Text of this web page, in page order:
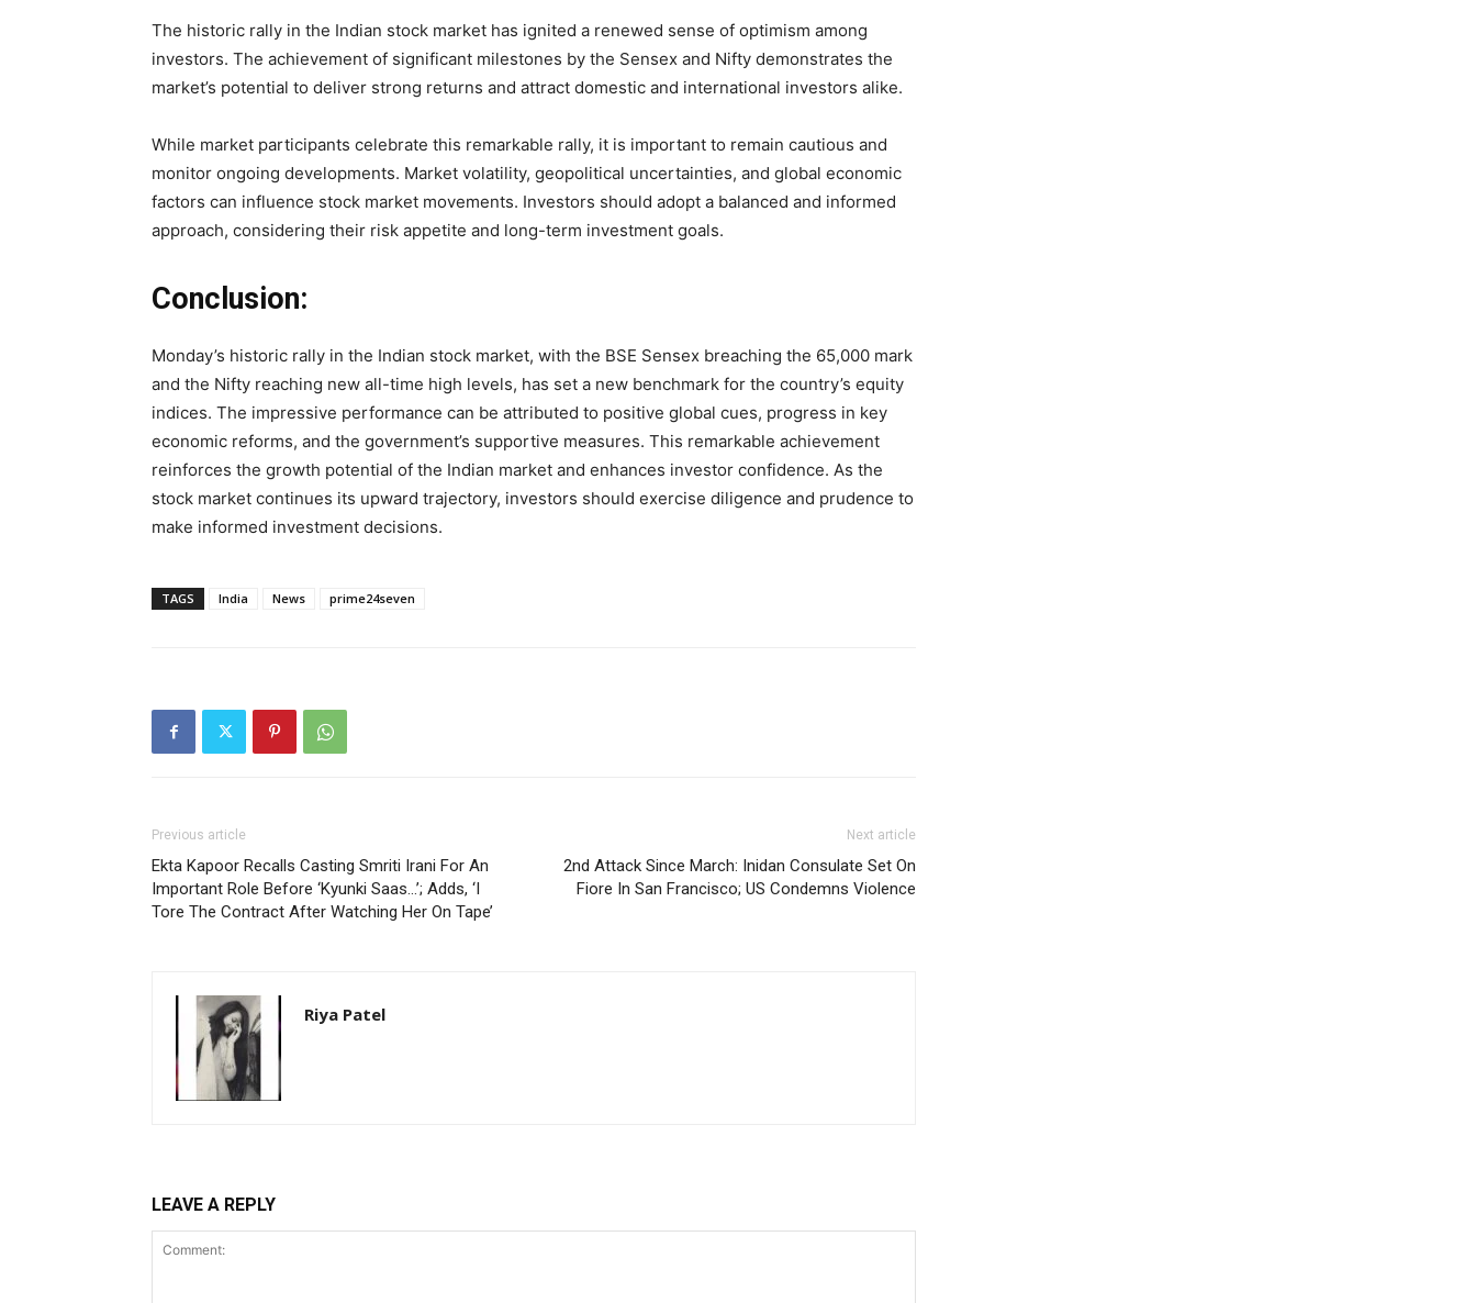
The historic rally in the Indian stock market has ignited a renewed sense of optimism among
investors. The achievement of significant milestones by the Sensex and Nifty demonstrates the
market’s potential to deliver strong returns and attract domestic and international investors alike.
While market participants celebrate this remarkable rally, it is important to remain cautious and
monitor ongoing developments. Market volatility, geopolitical uncertainties, and global economic
factors can influence stock market movements. Investors should adopt a balanced and informed
approach, considering their risk appetite and long-term investment goals.
Conclusion:
Monday’s historic rally in the Indian stock market, with the BSE Sensex breaching the 65,000 mark
and the Nifty reaching new all-time high levels, has set a new benchmark for the country’s equity
indices. The impressive performance can be attributed to positive global cues, progress in key
economic reforms, and the government’s supportive measures. This remarkable achievement
reinforces the growth potential of the Indian market and enhances investor confidence. As the
stock market continues its upward trajectory, investors should exercise diligence and prudence to
make informed investment decisions.
TAGS India News prime24seven
Previous article
Ekta Kapoor Recalls Casting Smriti Irani For An
Important Role Before ‘Kyunki Saas…’; Adds, ‘I
Tore The Contract After Watching Her On Tape’
Next article
2nd Attack Since March: Inidan Consulate Set On
Fiore In San Francisco; US Condemns Violence
Riya Patel
LEAVE A REPLY